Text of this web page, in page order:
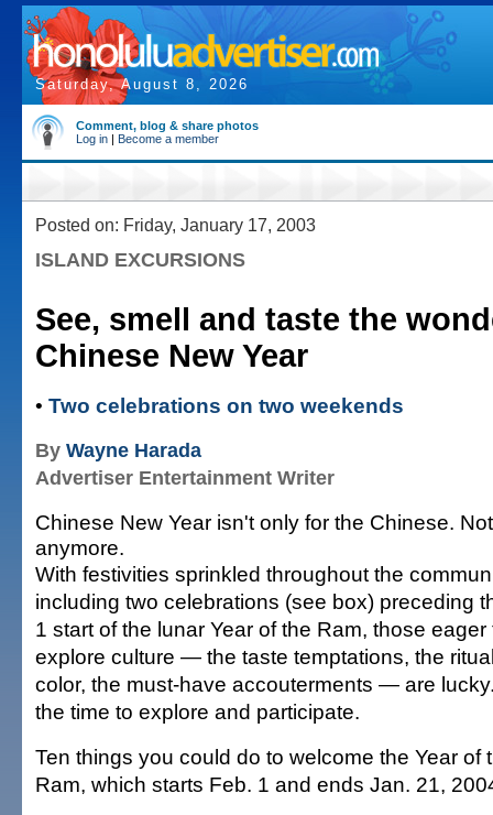
Saturday, August 8, 2026
Comment, blog & share photos
Log in | Become a member
Posted on: Friday, January 17, 2003
ISLAND EXCURSIONS
See, smell and taste the
Chinese New Year
• Two celebrations on two weekends
By Wayne Harada
Advertiser Entertainment Writer
Chinese New Year isn't only for the Chinese. Not
anymore.
With festivities sprinkled throughout the
including two celebrations (see box) preceding
1 start of the lunar Year of the Ram, those eager
explore culture — the taste temptations, the
color, the must-have accouterments — are
the time to explore and participate.
Ten things you could do to welcome the Year of
Ram, which starts Feb. 1 and ends Jan. 21,